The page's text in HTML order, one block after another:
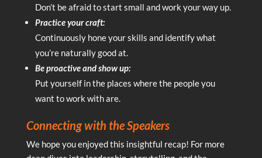
Don’t be afraid to start small and work your way up.
Practice your craft:
Continuously hone your skills and identify what
you’re naturally good at.
Be proactive and show up:
Put yourself in the places where the people you
want to work with are.
Connecting with the Speakers
We hope you enjoyed this insightful recap! For more